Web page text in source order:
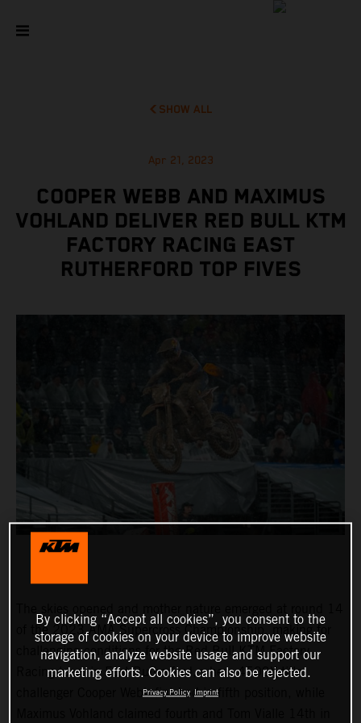
SHOW ALL
Apr 21, 2023
COOPER WEBB AND MAXIMUS
VOHLAND DELIVER RED BULL KTM
FACTORY RACING EAST
RUTHERFORD TOP FIVES
of the 2023 AMA Supercross Championship, making for
challenging conditions for the Red Bull KTM Factory
Racing team in East Rutherford, where 450SX title
challenger Cooper Webb finished in fifth position, while
By clicking “Accept all cookies”, you consent to the
storage of cookies on your device to improve website
navigation, analyze website usage and support our
marketing efforts. Cookies can also be rejected.
Privacy Policy Imprint